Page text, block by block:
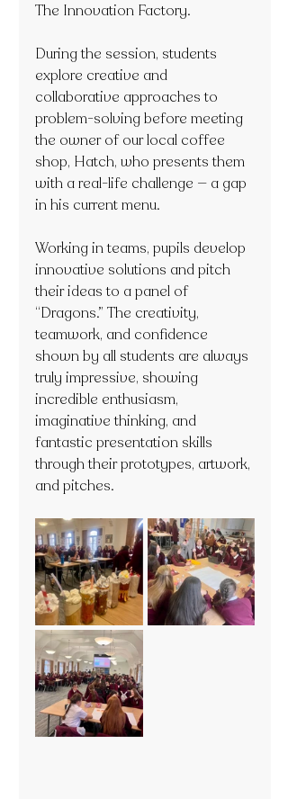
The Innovation Factory.
During the session, students
explore creative and
collaborative approaches to
problem-solving before meeting
the owner of our local coffee
shop, Hatch, who presents them
with a real-life challenge — a gap
in his current menu.
Working in teams, pupils develop
innovative solutions and pitch
their ideas to a panel of
“Dragons.” The creativity,
teamwork, and confidence
shown by all students are always
truly impressive, showing
incredible enthusiasm,
imaginative thinking, and
fantastic presentation skills
through their prototypes, artwork,
and pitches.